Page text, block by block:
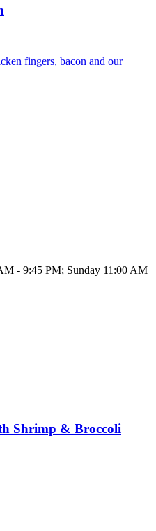
fingers, bacon and our
- 9:45 PM; Sunday 11:00 AM
Shrimp & Broccoli